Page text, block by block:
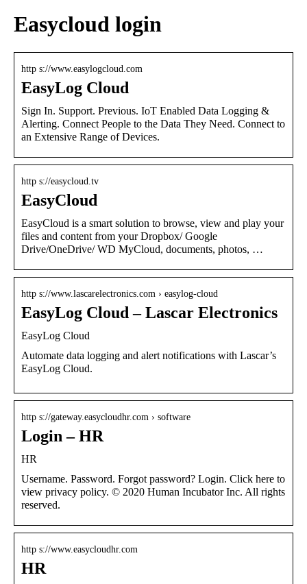
Easycloud login
http s://www.easylogcloud.com
EasyLog Cloud
Sign In. Support. Previous. IoT Enabled Data Logging &
Alerting. Connect People to the Data They Need. Connect to
an Extensive Range of Devices.
http s://easycloud.tv
EasyCloud
EasyCloud is a smart solution to browse, view and play your
files and content from your Dropbox/ Google
Drive/OneDrive/ WD MyCloud, documents, photos, …
http s://www.lascarelectronics.com › easylog-cloud
EasyLog Cloud – Lascar Electronics
EasyLog Cloud
Automate data logging and alert notifications with Lascar’s
EasyLog Cloud.
http s://gateway.easycloudhr.com › software
Login – HR
HR
Username. Password. Forgot password? Login. Click here to
view privacy policy. © 2020 Human Incubator Inc. All rights
reserved.
http s://www.easycloudhr.com
HR